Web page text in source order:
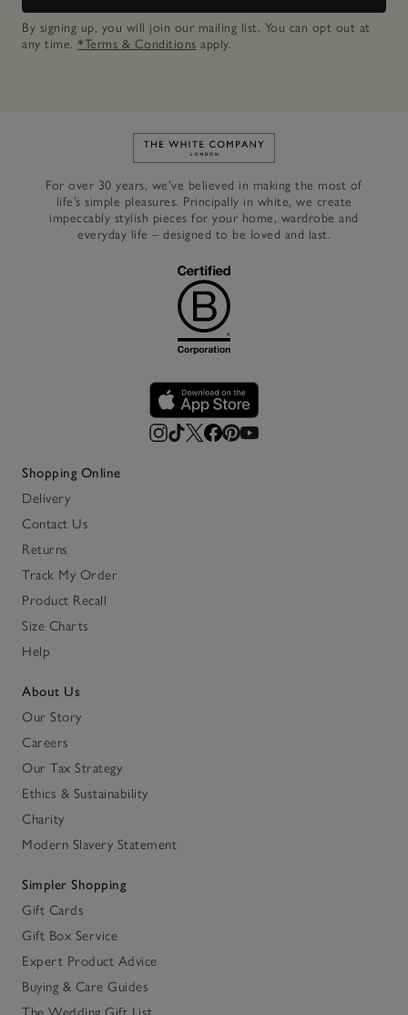
By signing up, you will join our mailing list. You can opt out at
any time. *Terms & Conditions apply.
Link to The White Company's
For over 30 years, we’ve believed in making the most of
life’s simple pleasures. Principally in white, we create
impeccably stylish pieces for your home, wardrobe and
everyday life – designed to be loved and last.
Shopping Online
Delivery
Contact Us
Returns
Track My Order
Product Recall
Size Charts
Help
About Us
Our Story
Careers
Our Tax Strategy
Ethics & Sustainability
Charity
Modern Slavery Statement
Simpler Shopping
Gift Cards
Gift Box Service
Expert Product Advice
Buying & Care Guides